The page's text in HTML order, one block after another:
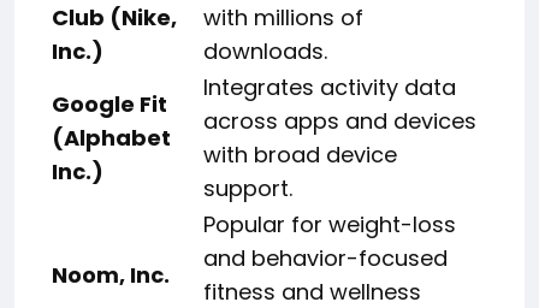
Club (Nike,
Inc.)
with millions of
downloads.
Google Fit
(Alphabet
Inc.)
Integrates activity data
across apps and devices
with broad device
support.
Noom, Inc.
Popular for weight-loss
and behavior-focused
fitness and wellness